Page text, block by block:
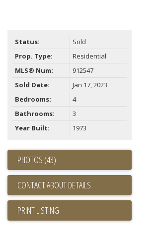
Status:
Sold
Prop. Type:
Residential
MLS® Num:
912547
Sold Date:
Jan 17, 2023
Bedrooms:
4
Bathrooms:
3
Year Built:
1973
PHOTOS (43)
CONTACT ABOUT DETAILS
PRINT LISTING